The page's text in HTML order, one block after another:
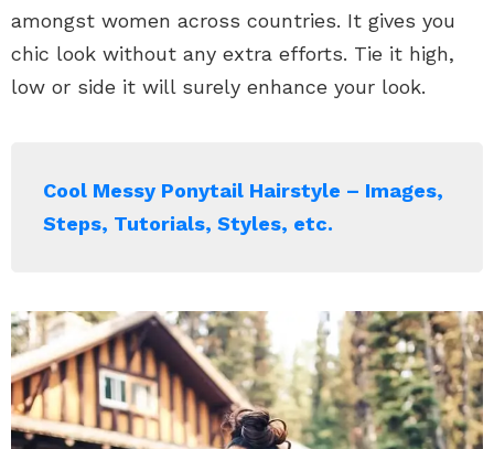
amongst women across countries. It gives you
chic look without any extra efforts. Tie it high,
low or side it will surely enhance your look.
Cool Messy Ponytail Hairstyle – Images,
Steps, Tutorials, Styles, etc.